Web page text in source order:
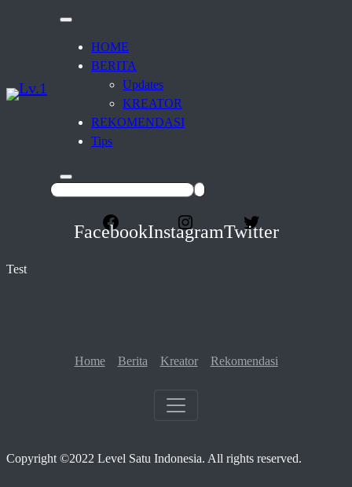
HOME
BERITA
Updates
KREATOR
REKOMENDASI
Tips
FacebookInstagramTwitter
Test
Home Berita Kreator Rekomendasi
Copyright ©2022 Level Satu Indonesia. All rights reserved.